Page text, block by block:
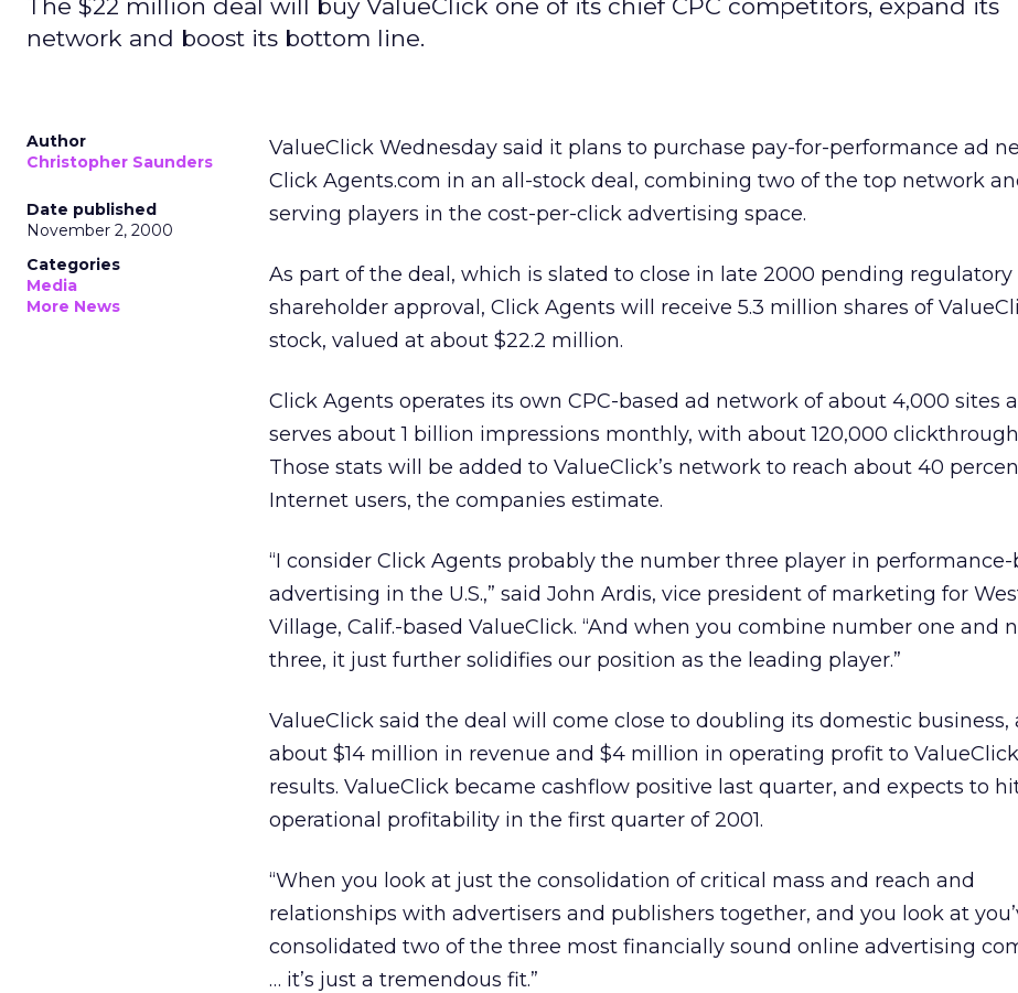
The $22 million deal will buy ValueClick one of its chief CPC competitors, expand its
network and boost its bottom line.
Author
Christopher Saunders
Date published
November 2, 2000
Categories
Media
More News
ValueClick Wednesday said it plans to purchase pay-for-performance ad
Click Agents.com in an all-stock deal, combining two of the top network
serving players in the cost-per-click advertising space.
As part of the deal, which is slated to close in late 2000 pending regulatory
shareholder approval, Click Agents will receive 5.3 million shares of
stock, valued at about $22.2 million.
Click Agents operates its own CPC-based ad network of about 4,000 sites
serves about 1 billion impressions monthly, with about 120,000
Those stats will be added to ValueClick’s network to reach about 40
Internet users, the companies estimate.
“I consider Click Agents probably the number three player in performance-
advertising in the U.S.,” said John Ardis, vice president of marketing for
Village, Calif.-based ValueClick. “And when you combine number one and
three, it just further solidifies our position as the leading player.”
ValueClick said the deal will come close to doubling its domestic business,
about $14 million in revenue and $4 million in operating profit to
results. ValueClick became cashflow positive last quarter, and expects to
operational profitability in the first quarter of 2001.
“When you look at just the consolidation of critical mass and reach and
relationships with advertisers and publishers together, and you look at
consolidated two of the three most financially sound online advertising
… it’s just a tremendous fit.”